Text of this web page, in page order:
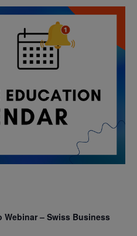
Webinar – Swiss Business